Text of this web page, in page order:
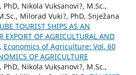
Nikola Vuksanovi?, M.Sc.,
Milorad Vuki?, PhD, Snježana
TOURIST SHIPS AS AN
EXPORT OF AGRICULTURAL AND
, Economics of Agriculture: Vol. 60
OF AGRICULTURE
Nikola Vuksanovi?, M.Sc.,